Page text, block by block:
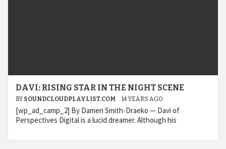
DAVI: RISING STAR IN THE NIGHT SCENE
BY SOUNDCLOUDPLAYLIST.COM 14 YEARS AGO
[wp_ad_camp_2] By Damen Smith-Draeko — Davi of
Perspectives Digital is a lucid dreamer. Although his